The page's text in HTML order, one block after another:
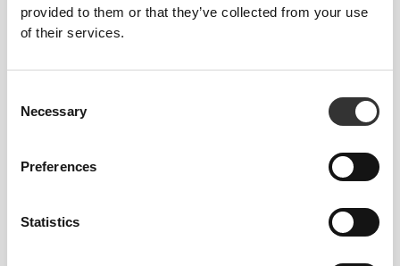
provided to them or that they’ve collected from your use
of their services.
Selection
Necessary
Preferences
Statistics
Amino Prime Caffeine Free
20 Servings
Amino Prime 20 servings